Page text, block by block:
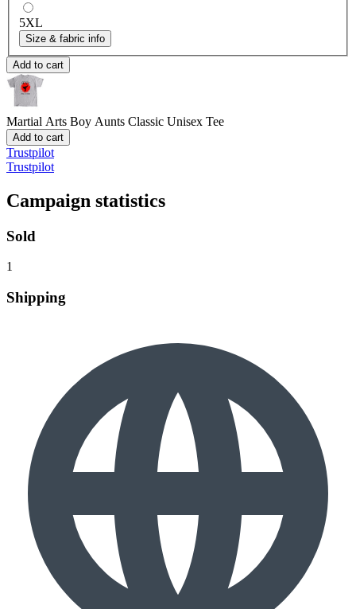
5XL
Size & fabric info
Add to cart
Martial Arts Boy Aunts Classic Unisex Tee
Add to cart
Trustpilot
Trustpilot
Campaign statistics
Sold
1
Shipping